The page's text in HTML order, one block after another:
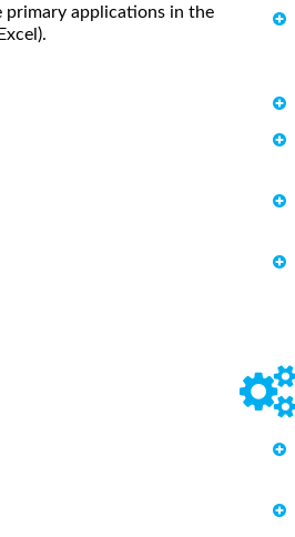
applications in the